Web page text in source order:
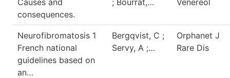
consequences.
Neurofibromatosis 1
French national
guidelines based on
an…
Bergqvist, C ;
Servy, A ;…
Orphanet J
Rare Dis